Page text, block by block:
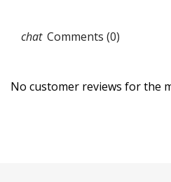
Comments (0)
No customer reviews for the